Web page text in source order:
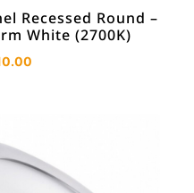
Recessed Round –
White (2700K)
Current